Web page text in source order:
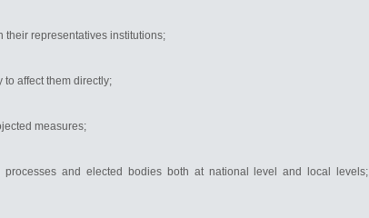
their representatives institutions;
affect them directly;
measures;
and elected bodies both at national level and local levels;